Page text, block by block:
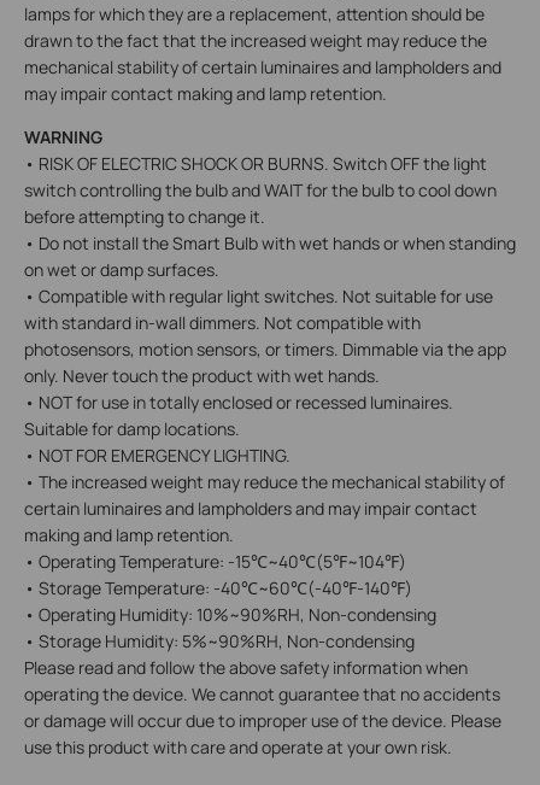
lamps for which they are a replacement, attention should be
drawn to the fact that the increased weight may reduce the
mechanical stability of certain luminaires and lampholders and
may impair contact making and lamp retention.
WARNING
• RISK OF ELECTRIC SHOCK OR BURNS. Switch OFF the light
switch controlling the bulb and WAIT for the bulb to cool down
before attempting to change it.
• Do not install the Smart Bulb with wet hands or when standing
on wet or damp surfaces.
• Compatible with regular light switches. Not suitable for use
with standard in-wall dimmers. Not compatible with
photosensors, motion sensors, or timers. Dimmable via the app
only. Never touch the product with wet hands.
• NOT for use in totally enclosed or recessed luminaires.
Suitable for damp locations.
• NOT FOR EMERGENCY LIGHTING.
• The increased weight may reduce the mechanical stability of
certain luminaires and lampholders and may impair contact
making and lamp retention.
• Operating Temperature: -15℃~40℃(5℉~104℉)
• Storage Temperature: -40℃~60℃(-40℉-140℉)
• Operating Humidity: 10%~90%RH, Non-condensing
• Storage Humidity: 5%~90%RH, Non-condensing
Please read and follow the above safety information when
operating the device. We cannot guarantee that no accidents
or damage will occur due to improper use of the device. Please
use this product with care and operate at your own risk.